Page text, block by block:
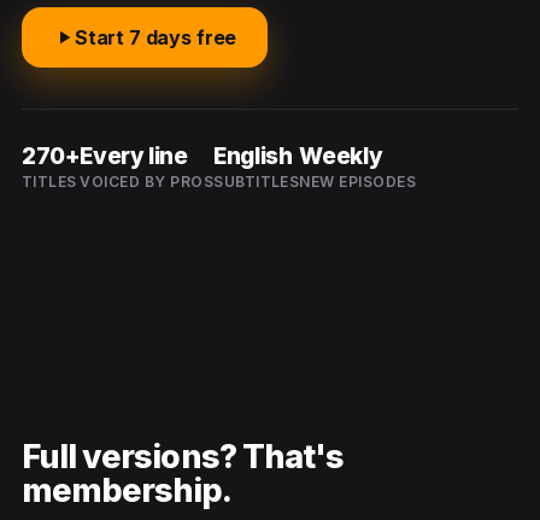
Start 7 days free
270+
TITLES
Every line
VOICED BY PROS
English
SUBTITLES
Weekly
NEW EPISODES
Full versions? That's
membership.